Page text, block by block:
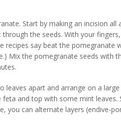
Start by making an incision all
the seeds. With your
recipes say beat the
Mix the pomegranate seeds with
leaves apart and arrange on a
and top with some mint leaves.
you can alternate layers (endive-